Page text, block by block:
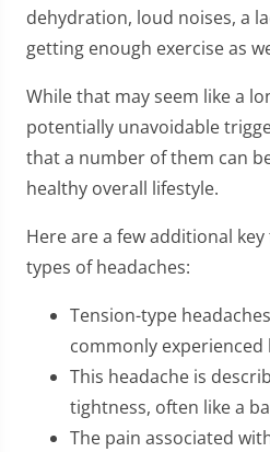
dehydration, loud noises, a
getting enough exercise as
While that may seem like a
potentially unavoidable
that a number of them can
healthy overall lifestyle.
Here are a few additional
types of headaches:
Tension-type
commonly experienced
This headache is
tightness, often like a
The pain associated